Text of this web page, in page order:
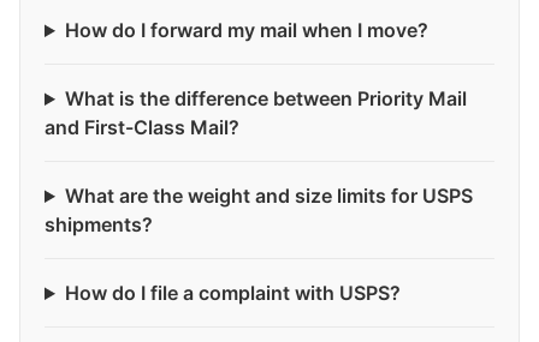
How do I forward my mail when I move?
What is the difference between Priority Mail
and First-Class Mail?
What are the weight and size limits for USPS
shipments?
How do I file a complaint with USPS?